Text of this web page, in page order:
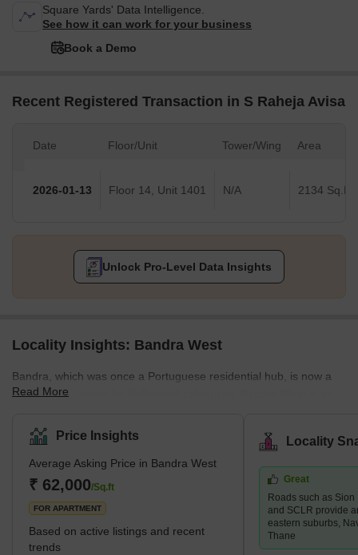
Square Yards' Data Intelligence.
See how it can work for your business
Book a Demo
Recent Registered Transaction in S Raheja Avisa
Date Floor/Unit Tower/Wing Area
2026-01-13 Floor 14, Unit 1401 N/A 2134 Sq.Ft.
Unlock Pro-Level Data Insights
Locality Insights: Bandra West
Bandra, which was once a Portuguese residential hub, is now a
popular destination for Bollywood celebrities. Bandra West is an
to the north, the Arabian Sea to the west, Bandra East to the east,
and Mahim to the south. Bandra West is a well-developed
neighbourhood with a good mix of high-end and mid-range
residential properties as well as retail markets. Santosh Nagar,
Ranwar, and Old Kantwadi are some of the key areas in the
neighbour
Read More
Price Insights
Average Asking Price in Bandra West
₹ 62,000/Sq.ft
FOR APARTMENT
Based on active listings and recent
trends
Locality
Great
Roads such as
and SCLR provide
eastern suburbs,
Thane